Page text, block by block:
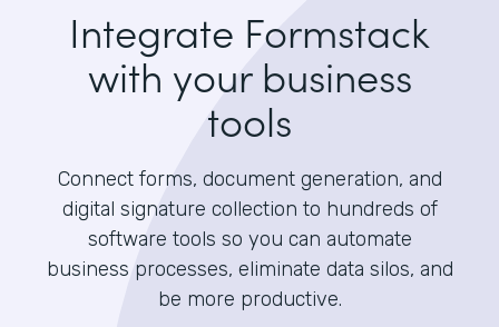
Integrate Formstack
with your business
tools
Connect forms, document generation, and
digital signature collection to hundreds of
software tools so you can automate
business processes, eliminate data silos, and
be more productive.